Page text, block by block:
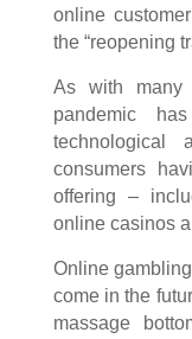
online
the “reopening
As with many
pandemic
technological
consumers
offering –
online casinos
Online
come in the
massage